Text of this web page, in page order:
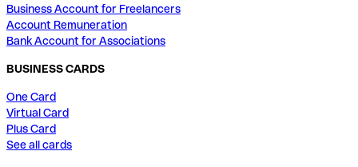
Business Account for Freelancers
Account Remuneration
Bank Account for Associations
BUSINESS CARDS
One Card
Virtual Card
Plus Card
See all cards